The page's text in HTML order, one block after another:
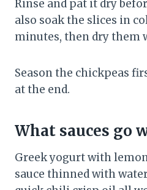
Rinse and pat it dry
also soak the slices in
minutes, then dry them
Season the chickpeas
at the end.
What sauces go
Greek yogurt with
sauce thinned with